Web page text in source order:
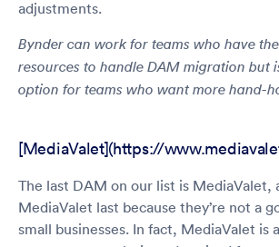
adjustments.
Bynder can work for teams who have
resources to handle DAM migration but
option for teams who want more hand-
[MediaValet](https://
The last DAM on our list is MediaValet,
MediaValet last because they’re not a
small businesses. In fact, MediaValet is